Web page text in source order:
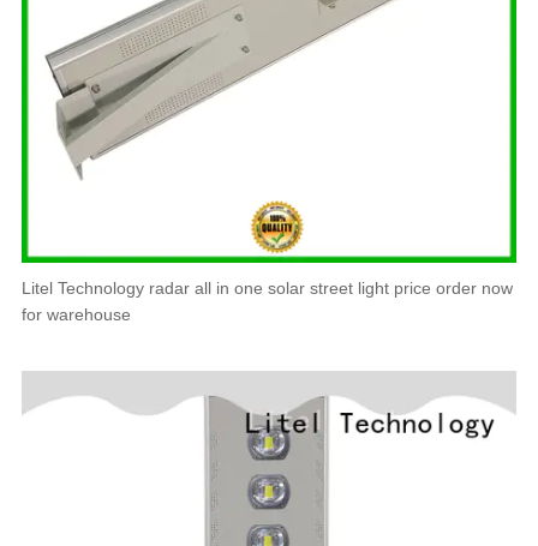
Litel Technology radar all in one solar street light price order now
for warehouse